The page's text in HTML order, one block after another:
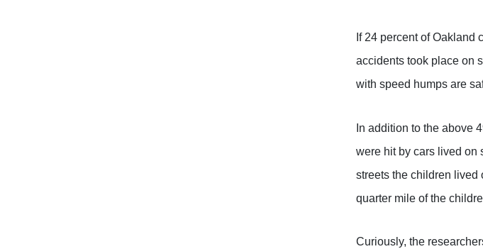
If 24 percent of Oakland
accidents took place on
with speed humps are
In addition to the above
were hit by cars lived on
streets the children lived
quarter mile of the
Curiously, the